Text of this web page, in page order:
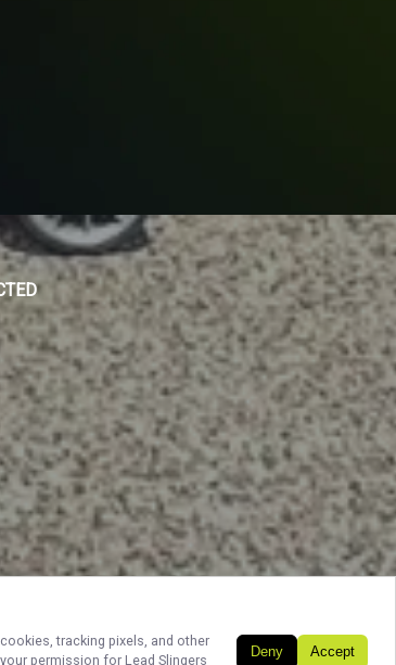
Build My Trip
tracking pixels, and other
permission for Lead Slingers Deny Accept